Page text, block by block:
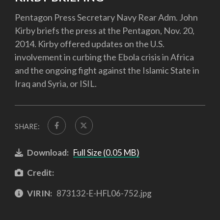
Pentagon Press Secretary Navy Rear Adm. John
Kirby briefs the press at the Pentagon, Nov. 20,
2014. Kirby offered updates on the U.S.
involvement in curbing the Ebola crisis in Africa
and the ongoing fight against the Islamic State in
Iraq and Syria, or ISIL.
SHARE:
Download: Full Size (0.05 MB)
Credit:
VIRIN: 873132-E-HFL06-752.jpg